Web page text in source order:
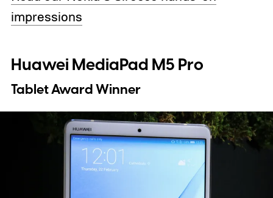
impressions
Huawei MediaPad M5 Pro
Tablet Award Winner